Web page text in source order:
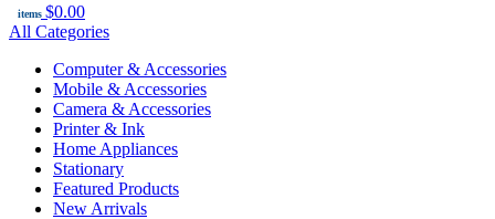
items $0.00
All Categories
Computer & Accessories
Mobile & Accessories
Camera & Accessories
Printer & Ink
Home Appliances
Stationary
Featured Products
New Arrivals